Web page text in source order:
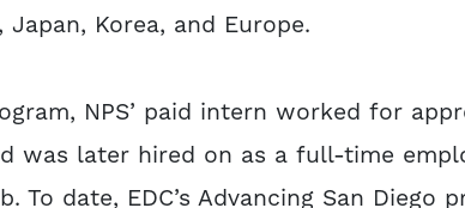
Korea, and Europe.
NPS’ paid intern worked for
was later hired on as a full-time
date, EDC’s Advancing San Diego